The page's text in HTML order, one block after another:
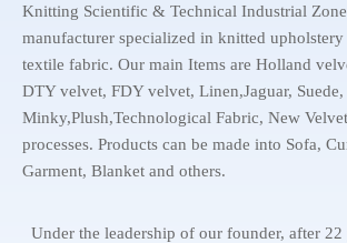
Knitting Scientific & Technical Industrial
manufacturer specialized in knitted
textile fabric. Our main Items are Holland
DTY velvet, FDY velvet, Linen,Jaguar, Suede,
Minky,Plush,Technological Fabric, New
processes. Products can be made into Sofa,
Garment, Blanket and others.
Under the leadership of our founder, after 22